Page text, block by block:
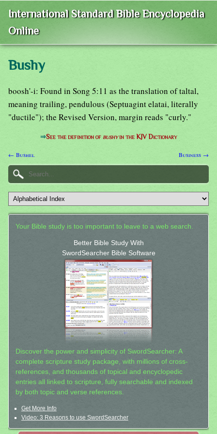
International Standard Bible Encyclopedia
Online
Bushy
boosh'-i: Found in Song 5:11 as the translation of taltal,
meaning trailing, pendulous (Septuagint elatai, literally
"ductile"); the Revised Version, margin reads "curly."
⇒See the definition of bushyin the KJV Dictionary
← Bushel Business →
Your Bible study is too important to leave to a web search.
Better Bible Study With
SwordSearcher Bible Software
Discover the power and simplicity of SwordSearcher: A
complete scripture study package, with millions of cross-
references, and thousands of topical and encyclopedic
entries all linked to scripture, fully searchable and indexed
by both topic and verse references.
Get More Info
Video: 3 Reasons to use SwordSearcher